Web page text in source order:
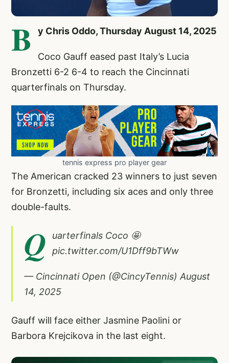
B y Chris Oddo, Thursday August 14, 2025
Coco Gauff eased past Italy’s Lucia
Bronzetti 6-2 6-4 to reach the Cincinnati
quarterfinals on Thursday.
tennis express pro player gear
The American cracked 23 winners to just seven
for Bronzetti, including six aces and only three
double-faults.
Q
uarterfinals Coco 🤩
pic.twitter.com/U1Dff9bTWw
— Cincinnati Open (@CincyTennis) August
14, 2025
Gauff will face either Jasmine Paolini or
Barbora Krejcikova in the last eight.